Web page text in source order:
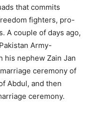
that commits
fighters, pro-
A couple of days ago,
Army-
his nephew Zain Jan
ceremony of
Abdul, and then
ceremony.